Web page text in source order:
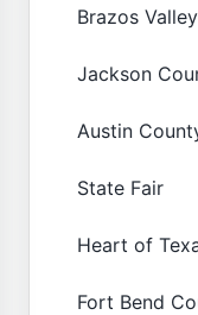
Brazos Valley
Jackson
Austin
State Fair
Heart of
Fort Bend